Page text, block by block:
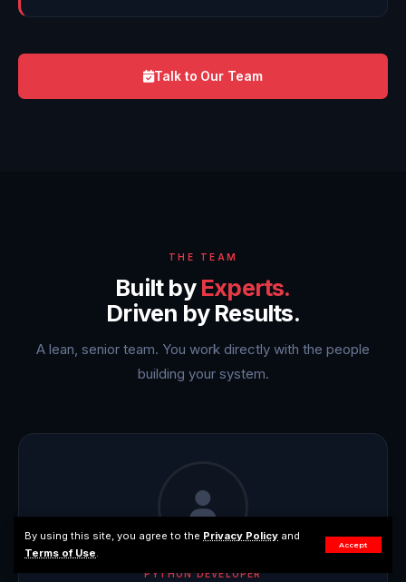
By using this site, you agree to the Privacy Policy and
Terms of Use.
Accept
Talk to Our Team
THE TEAM
Built byExperts.
Driven by Results.
A lean, senior team. You work directly with the people
building your system.
PYTHON DEVELOPER